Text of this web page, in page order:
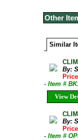
Other
Similar
By:
- Item #
View
By:
- Item #